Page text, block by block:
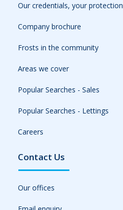
Our credentials, your protection
Company brochure
Frosts in the community
Areas we cover
Popular Searches - Sales
Popular Searches - Lettings
Careers
Contact Us
Our offices